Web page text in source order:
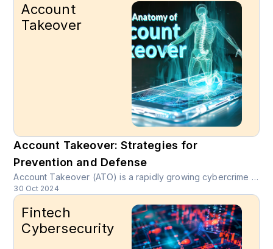
Account
Takeover
Account Takeover: Strategies for
Prevention and Defense
Account Takeover (ATO) is a rapidly growing cybercrime where unauthorized users gain access to legitimate online accounts through stolen credentials or social engineering tactics.
30 Oct 2024
Fintech
Cybersecurity